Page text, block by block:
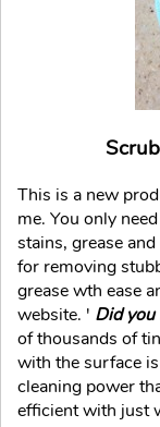
This is a new
me. You only
stains, grease
for removing
grease wth ease
website. ' Did
of thousands of
with the surface
cleaning power
efficient with just